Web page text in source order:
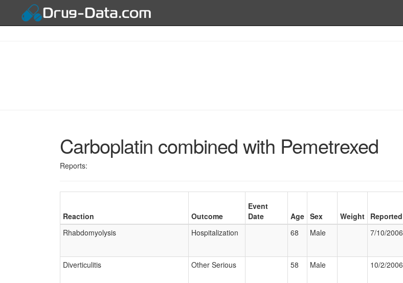
Carboplatin combined with Pemetrexed
Reports:
Reaction Outcome
Event
Date
Age Sex Weight Reported
Rhabdomyolysis
Hospitalization 68 Male 7/10/2006
Diverticulitis
Other Serious 58 Male 10/2/2006